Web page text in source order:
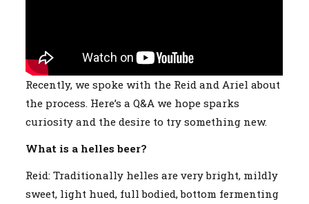
Recently, we spoke with the Reid and Ariel about
the process. Here’s a Q&A we hope sparks
curiosity and the desire to try something new.
What is a helles beer?
Reid: Traditionally helles are very bright, mildly
sweet, light hued, full bodied, bottom fermenting